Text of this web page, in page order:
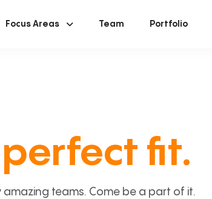
Focus Areas Team Portfolio
perfect fit.
teams. Come be a part of it.